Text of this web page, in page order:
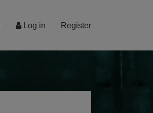
Log in Register